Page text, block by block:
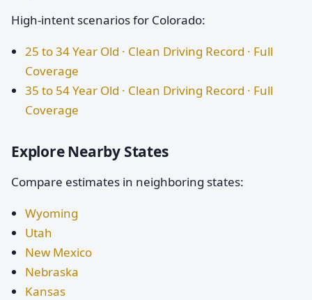
High-intent scenarios for Colorado:
25 to 34 Year Old · Clean Driving Record · Full
Coverage
35 to 54 Year Old · Clean Driving Record · Full
Coverage
Explore Nearby States
Compare estimates in neighboring states:
Wyoming
Utah
New Mexico
Nebraska
Kansas